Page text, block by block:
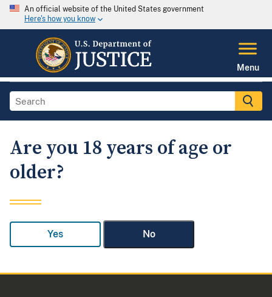
An official website of the United States government
Here's how you know
Menu
Are you 18 years of age or
older?
Yes No